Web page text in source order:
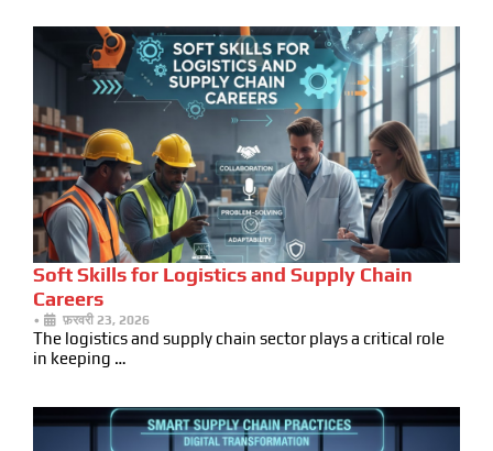
Soft Skills for Logistics and Supply Chain
Careers
• फ़रवरी 23, 2026
The logistics and supply chain sector plays a critical role
in keeping …